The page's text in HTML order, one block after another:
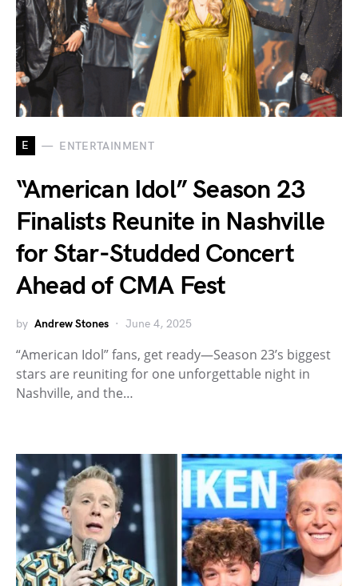
E ENTERTAINMENT
“American Idol” Season 23
Finalists Reunite in Nashville
for Star-Studded Concert
Ahead of CMA Fest
by Andrew Stones June 4, 2025
“American Idol” fans, get ready—Season 23’s biggest
stars are reuniting for one unforgettable night in
Nashville, and the…